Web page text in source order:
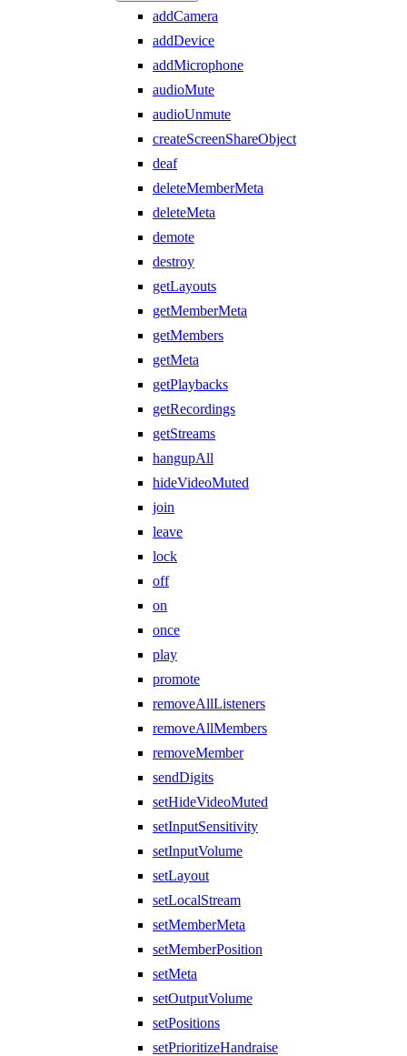
addCamera
addDevice
addMicrophone
audioMute
audioUnmute
createScreenShareObject
deaf
deleteMemberMeta
deleteMeta
demote
destroy
getLayouts
getMemberMeta
getMembers
getMeta
getPlaybacks
getRecordings
getStreams
hangupAll
hideVideoMuted
join
leave
lock
off
on
once
play
promote
removeAllListeners
removeAllMembers
removeMember
sendDigits
setHideVideoMuted
setInputSensitivity
setInputVolume
setLayout
setLocalStream
setMemberMeta
setMemberPosition
setMeta
setOutputVolume
setPositions
setPrioritizeHandraise